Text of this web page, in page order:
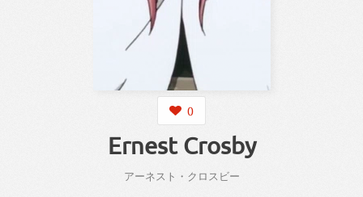
0
Ernest Crosby
アーネスト ・ クロスビー